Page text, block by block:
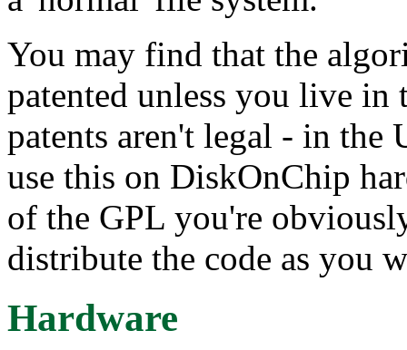
You may find that the
patented unless you live in
patents aren't legal - in the
use this on DiskOnChip
of the GPL you're
distribute the code as you
Hardware